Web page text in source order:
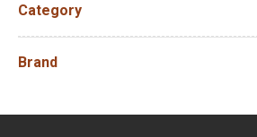
Category
Brand